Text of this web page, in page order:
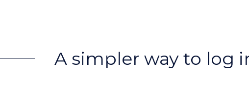
A simpler way to log